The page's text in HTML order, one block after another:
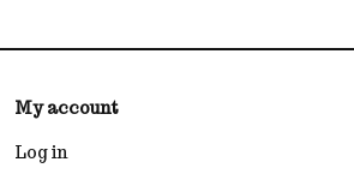
My account
Log in